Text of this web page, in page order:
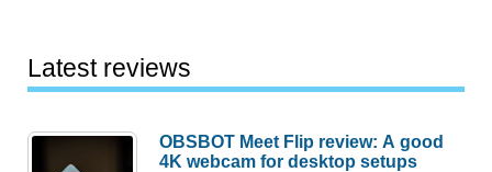
Latest reviews
OBSBOT Meet Flip review: A good
4K webcam for desktop setups